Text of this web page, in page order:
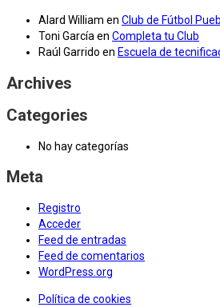
Alard William en Club de Fútbol
Toni García en Completa tu Club
Raúl Garrido en Escuela de
Archives
Categories
No hay categorías
Meta
Registro
Acceder
Feed de entradas
Feed de comentarios
WordPress.org
Política de cookies